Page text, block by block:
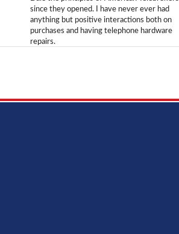
since they opened. I have never ever had
anything but positive interactions both on
purchases and having telephone hardware
repairs.